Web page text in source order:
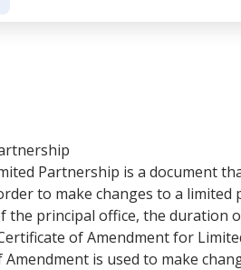
Partnership is a document
to make changes to a
the principal office, the
of Amendment for
is used to make